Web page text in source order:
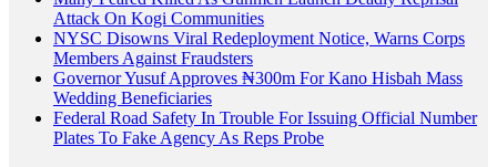
Attack On Kogi Communities
NYSC Disowns Viral Redeployment Notice, Warns Corps
Members Against Fraudsters
Governor Yusuf Approves ₦300m For Kano Hisbah Mass
Wedding Beneficiaries
Federal Road Safety In Trouble For Issuing Official Number
Plates To Fake Agency As Reps Probe